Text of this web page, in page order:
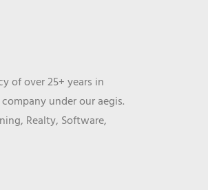
of over 25+ years in
under our aegis.
Realty, Software,